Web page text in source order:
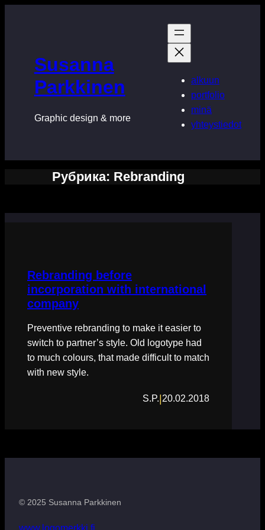
Susanna
Parkkinen
Graphic design & more
alkuun
portfolio
minä
yhteystiedot
Рубрика: Rebranding
Rebranding before
incorporation with international
company
Preventive rebranding to make it easier to
switch to partner’s style. Old logotype had
to much colours, that made difficult to match
with new style.
S.P.|20.02.2018
© 2025 Susanna Parkkinen
www.logomerkki.fi